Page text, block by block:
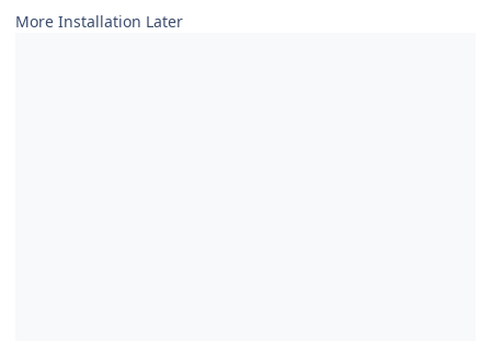
More Installation Later